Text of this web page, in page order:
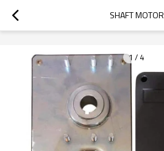
googlea70fe95786458a77.html
SHAFT MOTOR
1 / 4